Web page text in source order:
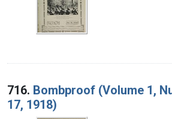
716. Bombproof (Volume 1,
17, 1918)